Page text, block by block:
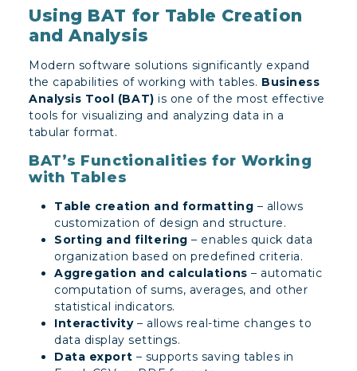
Using BAT for Table Creation
and Analysis
Modern software solutions significantly expand
the capabilities of working with tables. Business
Analysis Tool (BAT) is one of the most effective
tools for visualizing and analyzing data in a
tabular format.
BAT’s Functionalities for Working
with Tables
Table creation and formatting – allows
customization of design and structure.
Sorting and filtering – enables quick data
organization based on predefined criteria.
Aggregation and calculations – automatic
computation of sums, averages, and other
statistical indicators.
Interactivity– allows real-time changes to
data display settings.
Data export – supports saving tables in